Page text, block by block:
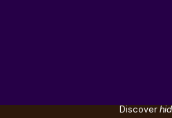
Discover